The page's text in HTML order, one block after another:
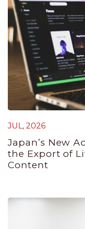
JUL, 2026
Japan’s New
the Export of
Content